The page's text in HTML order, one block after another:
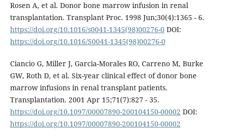
Rosen A, et al. Donor bone marrow infusion in renal
transplantation. Transplant Proc. 1998 Jun;30(4):1365 - 6.
https://doi.org/10.1016/s0041-1345(98)00276-0DOI:
https://doi.org/10.1016/S0041-1345(98)00276-0
Ciancio G, Miller J, Garcia-Morales RO, Carreno M, Burke
GW, Roth D, et al. Six-year clinical effect of donor bone
marrow infusions in renal transplant patients.
Transplantation. 2001 Apr 15;71(7):827 - 35.
https://doi.org/10.1097/00007890-200104150-00002 DOI:
https://doi.org/10.1097/00007890-200104150-00002